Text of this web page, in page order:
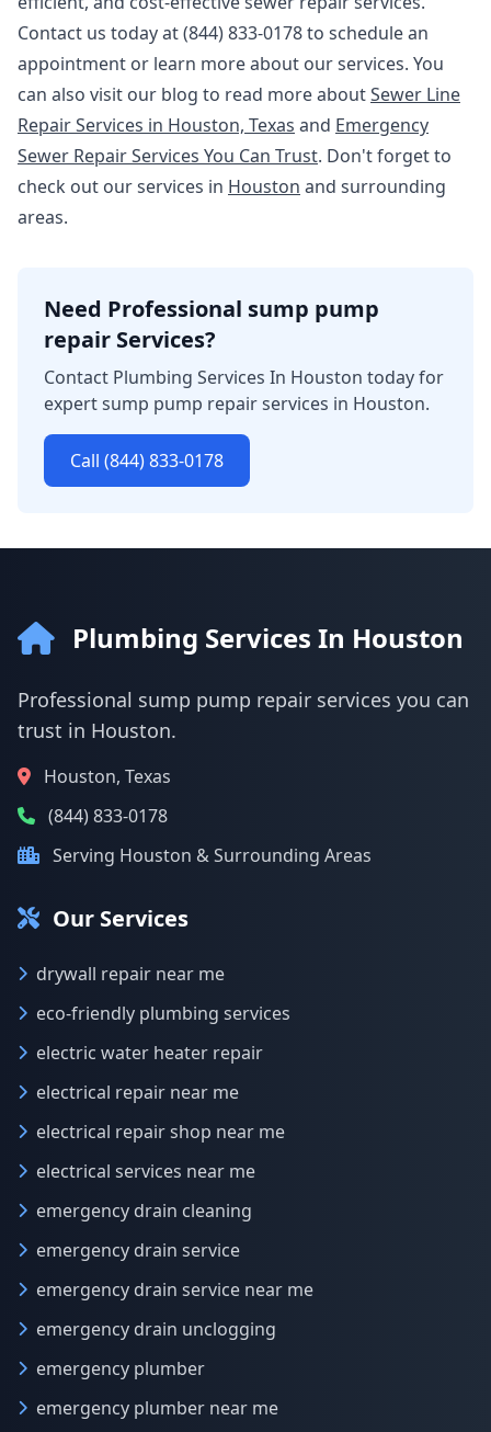
Contact us today at (844) 833-0178 to schedule an
appointment or learn more about our services. You
can also visit our blog to read more aboutSewer Line
Repair Services in Houston, Texas and Emergency
Sewer Repair Services You Can Trust. Don't forget to
check out our services in Houston and surrounding
areas.
Need Professional sump pump
repair Services?
Contact Plumbing Services In Houston today for
expert sump pump repair services in Houston.
Call (844) 833-0178
Plumbing Services In Houston
Professional sump pump repair services you can
trust in Houston.
Houston, Texas
(844) 833-0178
Serving Houston & Surrounding Areas
Our Services
drywall repair near me
eco-friendly plumbing services
electric water heater repair
electrical repair near me
electrical repair shop near me
electrical services near me
emergency drain cleaning
emergency drain service
emergency drain service near me
emergency drain unclogging
emergency plumber
emergency plumber near me